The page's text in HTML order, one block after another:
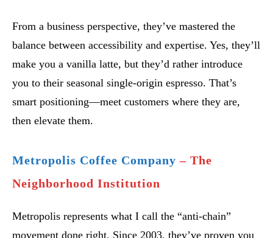
From a business perspective, they’ve mastered the
balance between accessibility and expertise. Yes, they’ll
make you a vanilla latte, but they’d rather introduce
you to their seasonal single-origin espresso. That’s
smart positioning—meet customers where they are,
then elevate them.
Metropolis Coffee Company – The
Neighborhood Institution
Metropolis represents what I call the “anti-chain”
movement done right. Since 2003, they’ve proven you